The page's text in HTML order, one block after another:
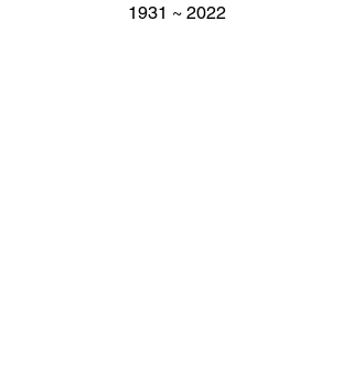
1931 ~ 2022